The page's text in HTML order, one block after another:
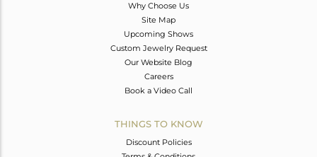
Why Choose Us
Site Map
Upcoming Shows
Custom Jewelry Request
Our Website Blog
Careers
Book a Video Call
THINGS TO KNOW
Discount Policies